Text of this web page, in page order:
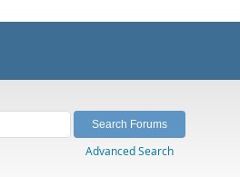
Advanced Search